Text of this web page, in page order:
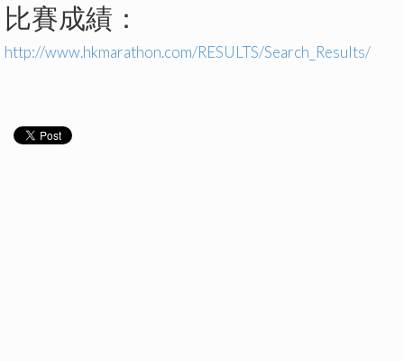
比賽成績：
http://www.hkmarathon.com/RESULTS/Search_Results/